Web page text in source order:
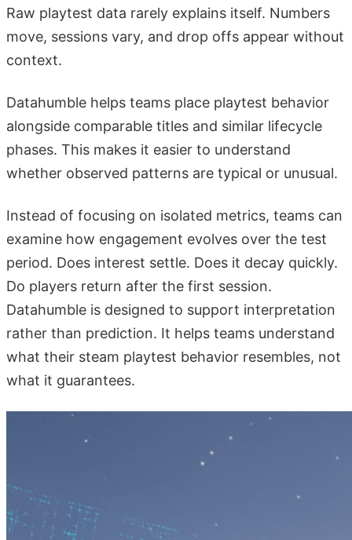
Raw playtest data rarely explains itself. Numbers
move, sessions vary, and drop offs appear without
context.
Datahumble helps teams place playtest behavior
alongside comparable titles and similar lifecycle
phases. This makes it easier to understand
whether observed patterns are typical or unusual.
Instead of focusing on isolated metrics, teams can
examine how engagement evolves over the test
period. Does interest settle. Does it decay quickly.
Do players return after the first session.
Datahumble is designed to support interpretation
rather than prediction. It helps teams understand
what their steam playtest behavior resembles, not
what it guarantees.